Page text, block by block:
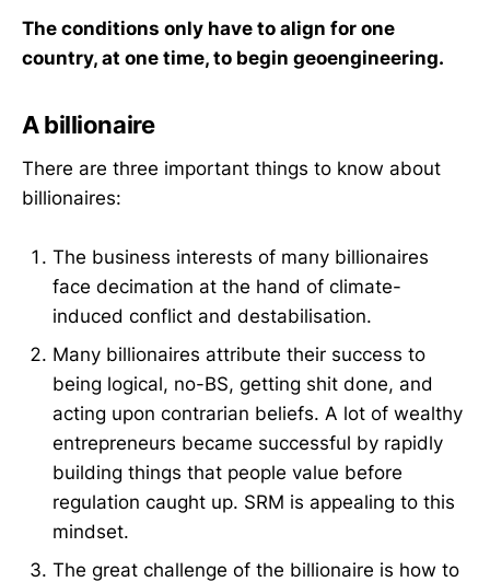
The conditions only have to align for one
country, at one time, to begin geoengineering.
A billionaire
There are three important things to know about
billionaires:
The business interests of many billionaires
face decimation at the hand of climate-
induced conflict and destabilisation.
Many billionaires attribute their success to
being logical, no-BS, getting shit done, and
acting upon contrarian beliefs. A lot of wealthy
entrepreneurs became successful by rapidly
building things that people value before
regulation caught up. SRM is appealing to this
mindset.
The great challenge of the billionaire is how to